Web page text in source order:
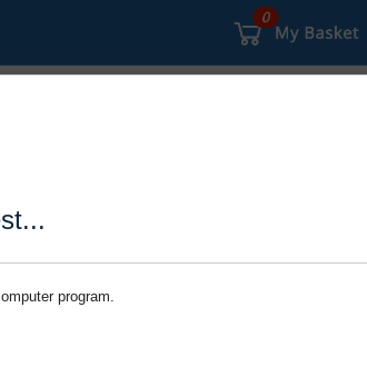
program.